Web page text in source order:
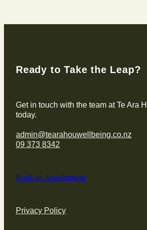
Ready to Take the Leap?
Get in touch with the team at Te Ara
today.
admin@tearahouwellbeing.co.nz
09 373 8342
Book an Appointment
Privacy Policy